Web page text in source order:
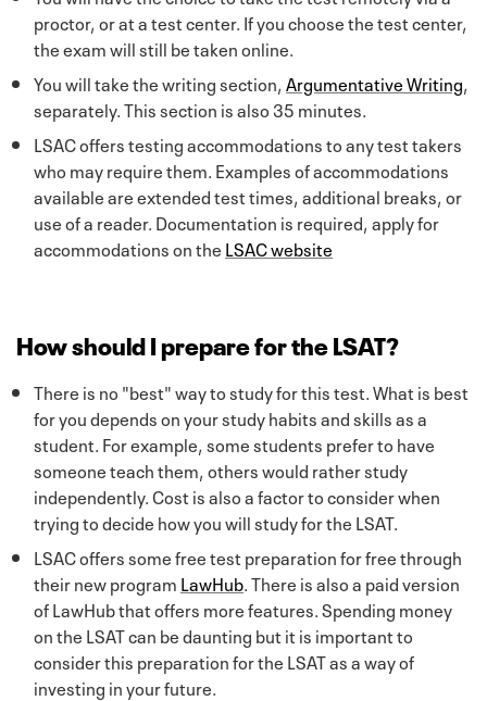
proctor, or at a test center. If you choose the test center,
the exam will still be taken online.
You will take the writing section, Argumentative Writing,
separately. This section is also 35 minutes.
LSAC offers testing accommodations to any test takers
who may require them. Examples of accommodations
available are extended test times, additional breaks, or
use of a reader. Documentation is required, apply for
accommodations on the LSAC website
How should I prepare for the LSAT?
There is no "best" way to study for this test. What is best
for you depends on your study habits and skills as a
student. For example, some students prefer to have
someone teach them, others would rather study
independently. Cost is also a factor to consider when
trying to decide how you will study for the LSAT.
LSAC offers some free test preparation for free through
their new program LawHub . There is also a paid version
of LawHub that offers more features. Spending money
on the LSAT can be daunting but it is important to
consider this preparation for the LSAT as a way of
investing in your future.